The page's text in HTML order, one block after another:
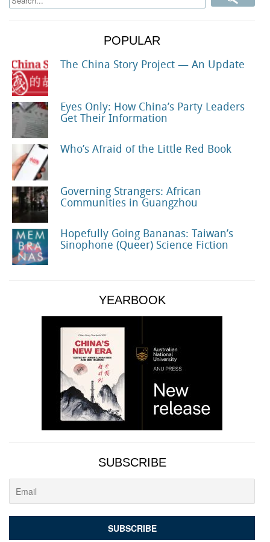
POPULAR
The China Story Project — An Update
Eyes Only: How China’s Party Leaders
Get Their Information
Who’s Afraid of the Little Red Book
Governing Strangers: African
Communities in Guangzhou
Hopefully Going Bananas: Taiwan’s
Sinophone (Queer) Science Fiction
YEARBOOK
SUBSCRIBE